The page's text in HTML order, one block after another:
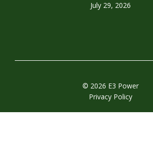
July 29, 2026
© 2026 E3 Power
Privacy Policy